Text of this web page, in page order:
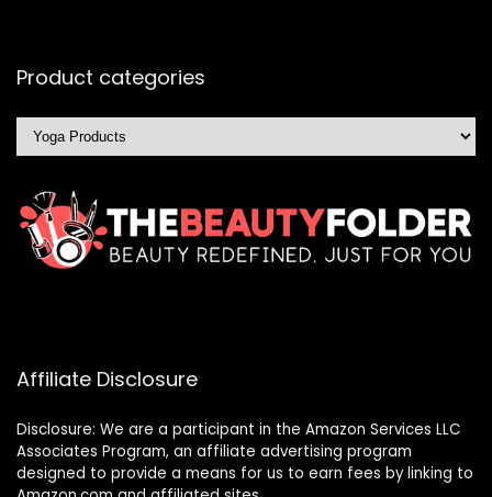
Product categories
Affiliate Disclosure
Disclosure: We are a participant in the Amazon Services LLC
Associates Program, an affiliate advertising program
designed to provide a means for us to earn fees by linking to